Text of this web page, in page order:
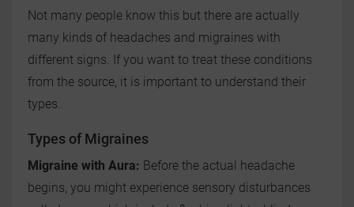
Not many people know this but there are actually
many kinds of headaches and migraines with
different signs. If you want to treat these conditions
from the source, it is important to understand their
types.
Types of Migraines
Migraine with Aura: Before the actual headache
begins, you might experience sensory disturbances